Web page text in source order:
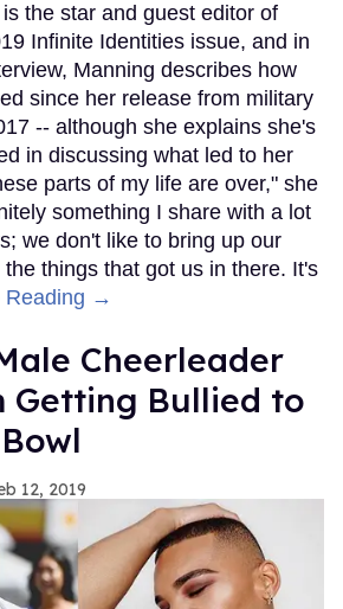
the star and guest editor of
Infinite Identities issue, and in
Manning describes how
since her release from military
-- although she explains she's
in discussing what led to her
parts of my life are over," she
something I share with a lot
we don't like to bring up our
things that got us in there. It's
Reading →
Cheerleader
Getting Bullied to
12, 2019